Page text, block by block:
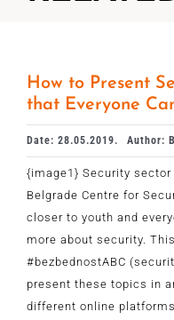
How to Present
that Everyone
Date: 28.05.2019. Author:
{image1} Security
Belgrade Centre for
closer to youth and
more about security.
#bezbednostABC
present these topics in
different online